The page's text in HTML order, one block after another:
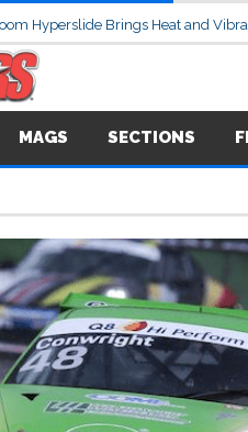
Hyperslide Brings Heat and
MAGS SECTIONS